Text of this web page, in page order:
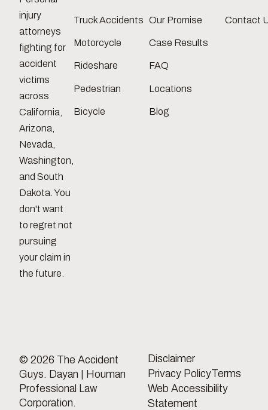
injury
attorneys
fighting for
accident
victims
across
California,
Arizona,
Nevada,
Washington,
and South
Dakota. You
don't want
to regret not
pursuing
your claim in
the future.
Truck Accidents
Motorcycle
Rideshare
Pedestrian
Bicycle
Our Promise
Case Results
FAQ
Locations
Blog
Contact
© 2026 The Accident
Guys. Dayan | Houman
Professional Law
Corporation.
Disclaimer
Privacy PolicyTerms
Web Accessibility
Statement